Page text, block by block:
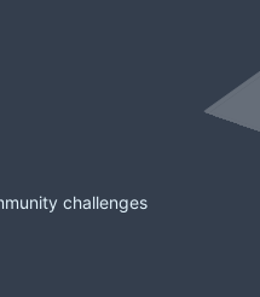
challenges